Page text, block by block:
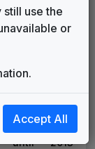
until
until 2005
until 2013
use the
or
Accept All